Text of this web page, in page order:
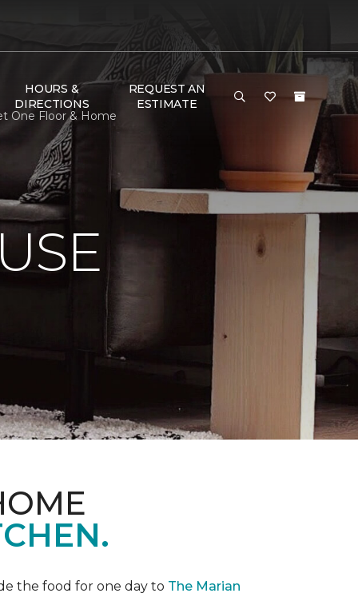
HOURS &
DIRECTIONS
REQUEST AN
ESTIMATE
One Floor & Home
the food for one day to The Marian